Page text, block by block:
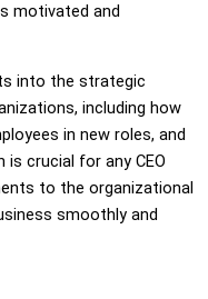
motivated and
into the strategic
including how
in new roles, and
crucial for any CEO
to the organizational
smoothly and